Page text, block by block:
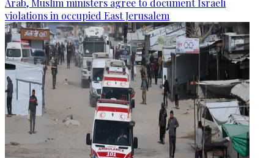
Arab, Muslim ministers agree to document Israeli
violations in occupied East Jerusalem